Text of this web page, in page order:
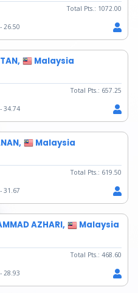
Total Pts.: 1072.00
26.50
Malaysia
Total Pts.: 657.25
34.74
Malaysia
Total Pts.: 619.50
31.67
AZHARI, Malaysia
Total Pts.: 468.60
28.93